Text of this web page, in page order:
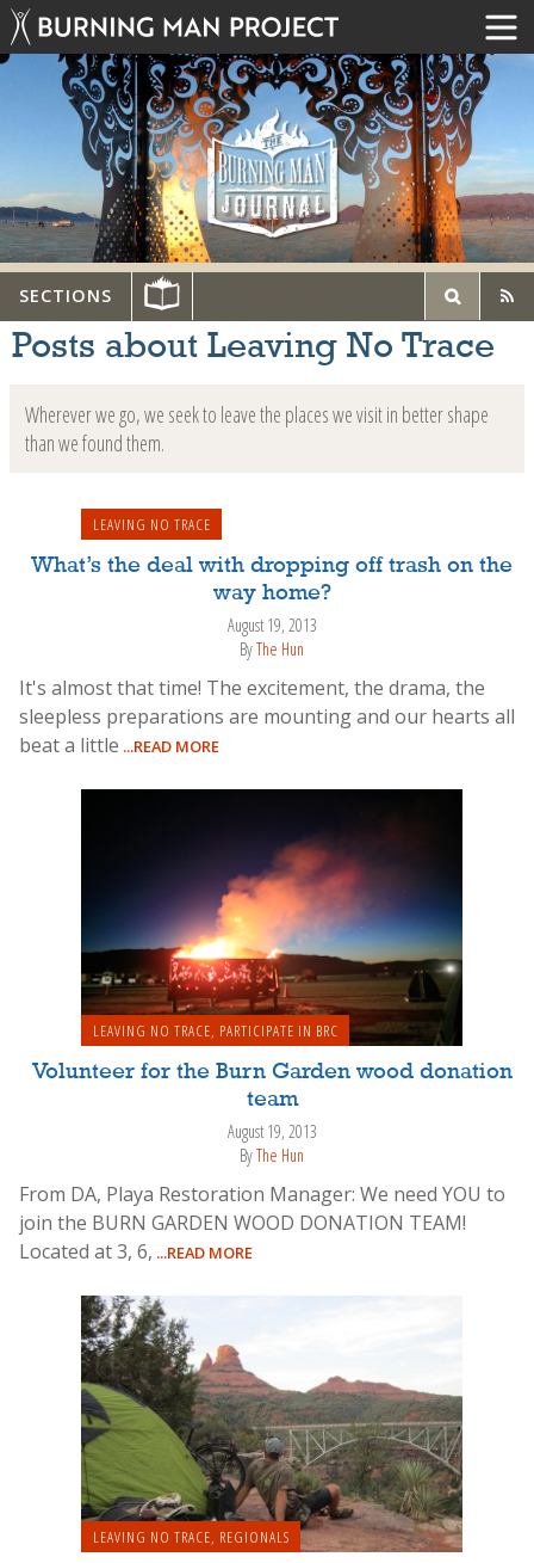
SECTIONS
Posts about Leaving No Trace
Wherever we go, we seek to leave the places we visit in better shape
than we found them.
LEAVING NO TRACE
What’s the deal with dropping off trash on the
way home?
August 19, 2013
ByThe Hun
It's almost that time! The excitement, the drama, the
sleepless preparations are mounting and our hearts all
beat a little ...READ MORE
LEAVING NO TRACE, PARTICIPATE IN BRC
Volunteer for the Burn Garden wood donation
team
August 19, 2013
ByThe Hun
From DA, Playa Restoration Manager: We need YOU to
join the BURN GARDEN WOOD DONATION TEAM!
Located at 3, 6, ...READ MORE
LEAVING NO TRACE, REGIONALS